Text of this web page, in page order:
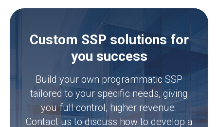
Custom SSP solutions for
you success
Build your own programmatic SSP
tailored to your specific needs, giving
you full control, higher revenue.
Contact us to discuss how to develop a